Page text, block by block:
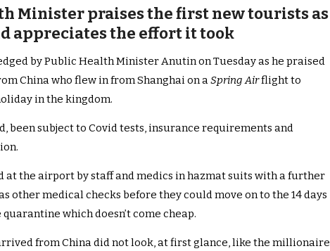
Minister praises the first new tourists as
appreciates the effort it took
by Public Health Minister Anutin on Tuesday as he praised
China who flew in from Shanghai on aSpring Airflight to
in the kingdom.
been subject to Covid tests, insurance requirements and
at the airport by staff and medics in hazmat suits with a further
other medical checks before they could move on to the 14 days
which doesn’t come cheap.
from China did not look, at first glance, like the millionaire